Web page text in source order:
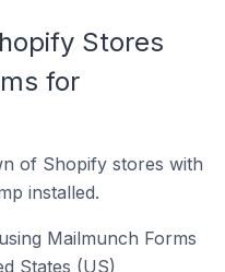
Stores
for
of Shopify stores with
installed.
Mailmunch Forms
States (US)